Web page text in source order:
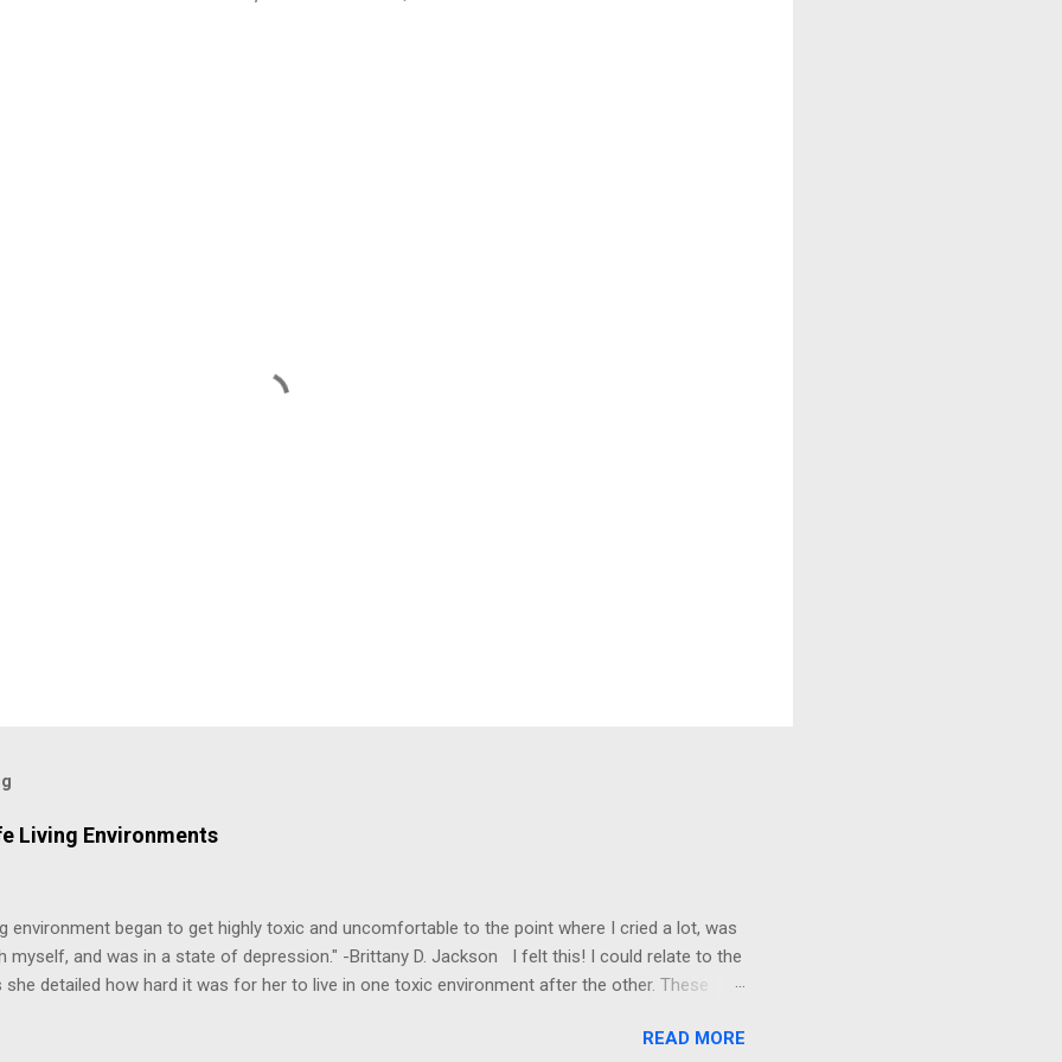
Living Environments
environment began to get highly toxic and uncomfortable to the point where I cried a lot, was
myself, and was in a state of depression." -Brittany D. Jackson I felt this! I could relate to the
she detailed how hard it was for her to live in one toxic environment after the other. These
felt extreme anxiety, low self-esteem, worthlessness, or feeling drained being around certain
READ MORE